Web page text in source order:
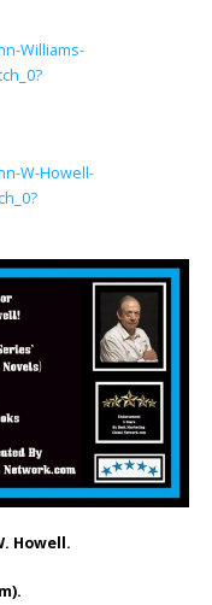
Williams-
W-Howell-
Howell.